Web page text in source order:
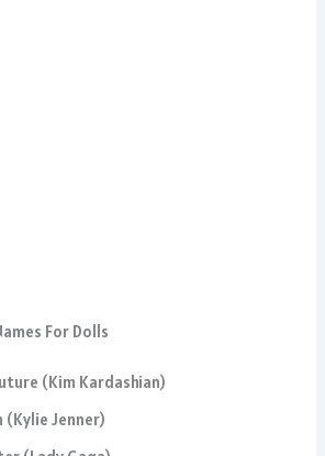
For Dolls
(Kim Kardashian)
(Kylie Jenner)